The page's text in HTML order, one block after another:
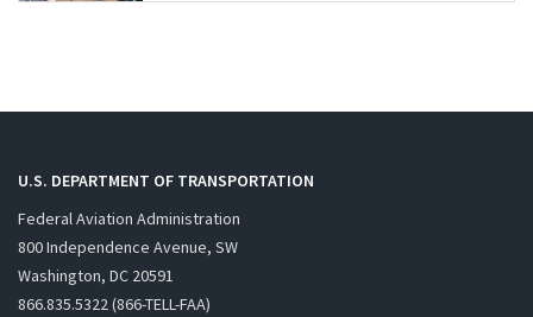
U.S. DEPARTMENT OF TRANSPORTATION
Federal Aviation Administration
800 Independence Avenue, SW
Washington, DC 20591
866.835.5322 (866-TELL-FAA)